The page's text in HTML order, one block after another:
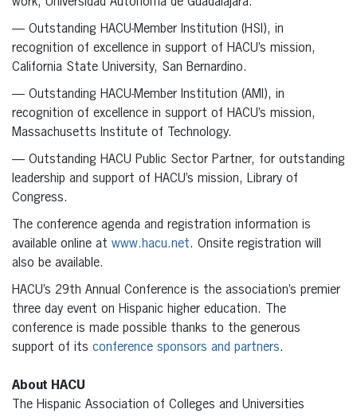
— Outstanding HACU-Member Institution (HSI), in
recognition of excellence in support of HACU’s mission,
California State University, San Bernardino.
— Outstanding HACU-Member Institution (AMI), in
recognition of excellence in support of HACU’s mission,
Massachusetts Institute of Technology.
— Outstanding HACU Public Sector Partner, for outstanding
leadership and support of HACU’s mission, Library of
Congress.
The conference agenda and registration information is
available online at www.hacu.net. Onsite registration will
also be available.
HACU’s 29th Annual Conference is the association’s premier
three day event on Hispanic higher education. The
conference is made possible thanks to the generous
support of its conference sponsors and partners.
About HACU
The Hispanic Association of Colleges and Universities